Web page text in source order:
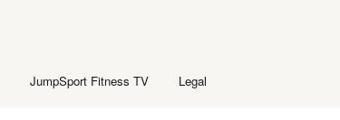
JumpSport Fitness TV Legal